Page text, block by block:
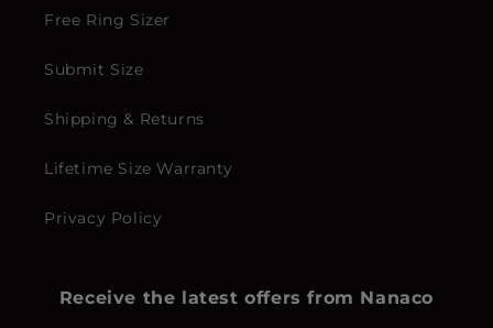
Free Ring Sizer
Submit Size
Shipping & Returns
Lifetime Size Warranty
Privacy Policy
Receive the latest offers from Nanaco